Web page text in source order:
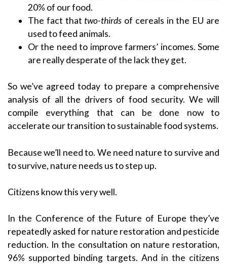
20% of our food.
The fact thattwo-thirds of cereals in the EU are
used to feed animals.
Or the need to improve farmers’ incomes. Some
are really desperate of the lack they get.
So we’ve agreed today to prepare a comprehensive
analysis of all the drivers of food security. We will
compile everything that can be done now to
accelerate our transition to sustainable food systems.
Because we’ll need to. We need nature to survive and
to survive, nature needs us to step up.
Citizens know this very well.
In the Conference of the Future of Europe they’ve
repeatedly asked for nature restoration and pesticide
reduction. In the consultation on nature restoration,
96% supported binding targets. And in the citizens